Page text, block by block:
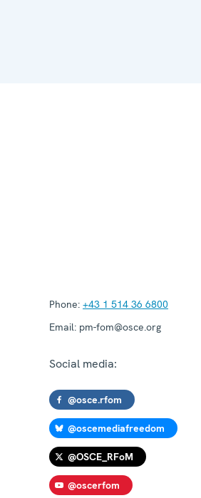
Phone: +43 1 514 36 6800
Email: pm-fom@osce.org
Social media:
@osce.rfom
@oscemediafreedom
@OSCE_RFoM
@oscerfom